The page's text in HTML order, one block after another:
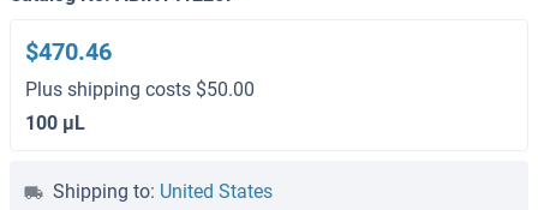
$470.46
Plus shipping costs $50.00
100 μL
Shipping to: United States